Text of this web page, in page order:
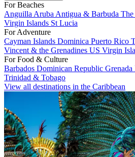
For Beaches
Anguilla Aruba Antigua & Barbuda The
Virgin Islands St Lucia
For Adventure
Cayman Islands Dominica Puerto Rico
Vincent & the Grenadines US Virgin
For Food & Culture
Barbados Dominican Republic Grenada
Trinidad & Tobago
View all destinations in the Caribbean